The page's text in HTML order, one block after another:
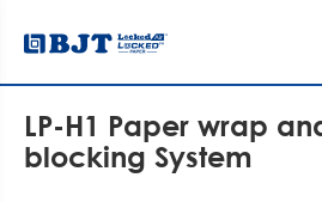
LP-H1 Paper wrap and light load
LP-H1 Paper wrap
blocking System